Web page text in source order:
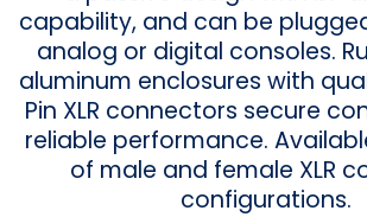
capability, and can be
analog or digital consoles.
aluminum enclosures with
Pin XLR connectors secure
reliable performance.
of male and female XLR
configurations.